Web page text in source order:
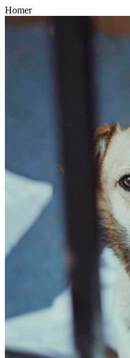
Homer